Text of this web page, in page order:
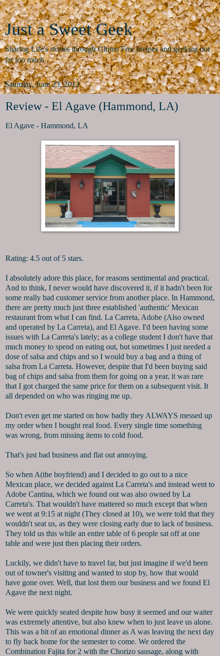
Just a Sweet Geek
Sharing Life's stories through Gluten Free recipes and geeking out
far too much.
Saturday, June 23, 2012
Review - El Agave (Hammond, LA)
El Agave - Hammond, LA
Rating: 4.5 out of 5 stars.
I absolutely adore this place, for reasons sentimental and practical.
And to think, I never would have discovered it, if it hadn't been for
some really bad customer service from another place. In Hammond,
there are pretty much just three established 'authentic' Mexican
restaurant from what I can find. La Carreta, Adobe (Also owned
and operated by La Carreta), and El Agave. I'd been having some
issues with La Carreta's lately; as a college student I don't have that
much money to spend on eating out, but sometimes I just needed a
dose of salsa and chips and so I would buy a bag and a thing of
salsa from La Carreta. However, despite that I'd been buying said
bag of chips and salsa from them for going on a year, it was rare
that I got charged the same price for them on a subsequent visit. It
all depended on who was ringing me up.
Don't even get me started on how badly they ALWAYS messed up
my order when I bought real food. Every single time something
was wrong, from missing items to cold food.
That's just bad business and flat out annoying.
So when A(the boyfriend) and I decided to go out to a nice
Mexican place, we decided against La Carreta's and instead went to
Adobe Cantina, which we found out was also owned by La
Carreta's. That wouldn't have mattered so much except that when
we went at 9:15 at night (They closed at 10), we were told that they
wouldn't seat us, as they were closing early due to lack of business.
They told us this while an entire table of 6 people sat off at one
table and were just then placing their orders.
Luckily, we didn't have to travel far, but just imagine if we'd been
out of towner's visiting and wanted to stop by, how that would
have gone over. Well, that lost them our business and we found El
Agave the next night.
We were quickly seated despite how busy it seemed and our waiter
was extremely attentive, but also knew when to just leave us alone.
This was a bit of an emotional dinner as A was leaving the next day
to fly back home for the semester to come. We ordered the
Combination Fajita for 2 with the Chorizo sausage, along with